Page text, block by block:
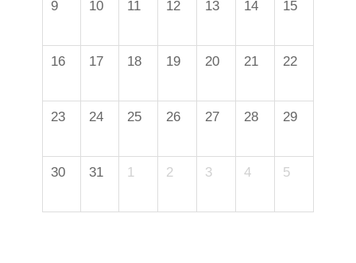
9 10 11 12 13 14 15
16 17 18 19 20 21 22
23 24 25 26 27 28 29
30 31 1 2 3 4 5